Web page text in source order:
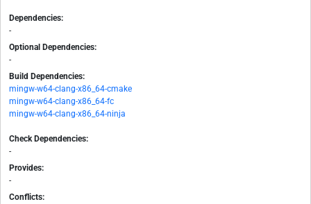
Dependencies:
-
Optional Dependencies:
-
Build Dependencies:
mingw-w64-clang-x86_64-cmake
mingw-w64-clang-x86_64-fc
mingw-w64-clang-x86_64-ninja
Check Dependencies:
-
Provides:
-
Conflicts: